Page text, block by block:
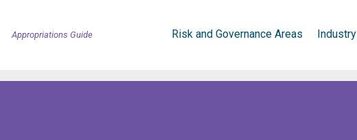
Risk and Governance Areas Industry
Appropriations Guide